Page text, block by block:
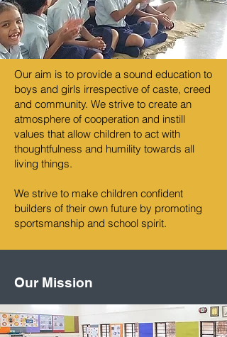
Our aim is to provide a sound education to
boys and girls irrespective of caste, creed
and community. We strive to create an
atmosphere of cooperation and instill
values that allow children to act with
thoughtfulness and humility towards all
living things.
We strive to make children confident
builders of their own future by promoting
sportsmanship and school spirit.
Our Mission